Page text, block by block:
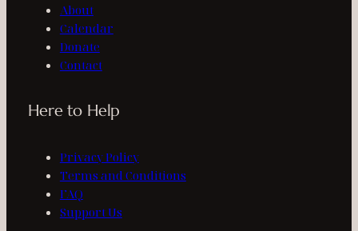
About
Calendar
Donate
Contact
Here to Help
Privacy Policy
Terms and Conditions
FAQ
Support Us